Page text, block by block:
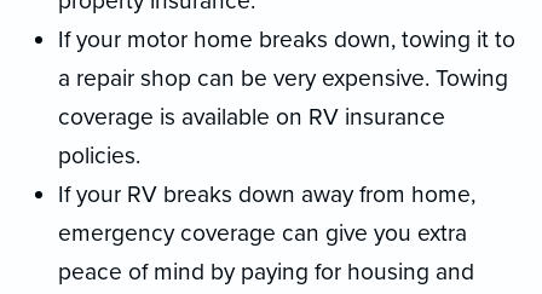
If your motor home breaks down, towing it to
a repair shop can be very expensive. Towing
coverage is available on RV insurance
policies.
If your RV breaks down away from home,
emergency coverage can give you extra
peace of mind by paying for housing and